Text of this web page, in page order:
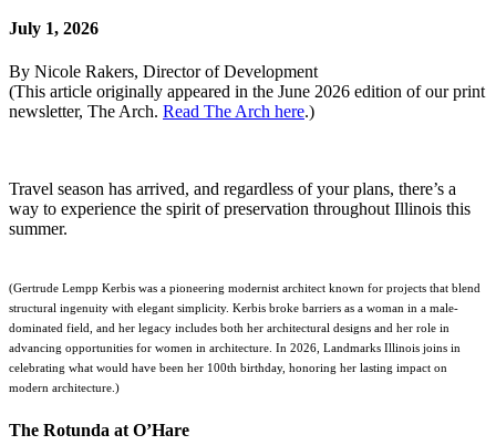
July 1, 2026
By Nicole Rakers, Director of Development
(This article originally appeared in the June 2026 edition of our print
newsletter, The Arch. Read The Arch here.)
Travel season has arrived, and regardless of your plans, there’s a
way to experience the spirit of preservation throughout Illinois this
summer.
(Gertrude Lempp Kerbis was a pioneering modernist architect known for projects that blend
structural ingenuity with elegant simplicity. Kerbis broke barriers as a woman in a male-
dominated field, and her legacy includes both her architectural designs and her role in
advancing opportunities for women in architecture. In 2026, Landmarks Illinois joins in
celebrating what would have been her 100th birthday, honoring her lasting impact on
modern architecture.)
The Rotunda at O’Hare